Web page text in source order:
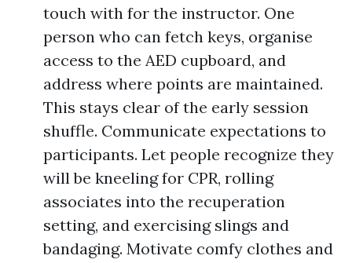
touch with for the instructor. One
person who can fetch keys, organise
access to the AED cupboard, and
address where points are maintained.
This stays clear of the early session
shuffle. Communicate expectations to
participants. Let people recognize they
will be kneeling for CPR, rolling
associates into the recuperation
setting, and exercising slings and
bandaging. Motivate comfy clothes and